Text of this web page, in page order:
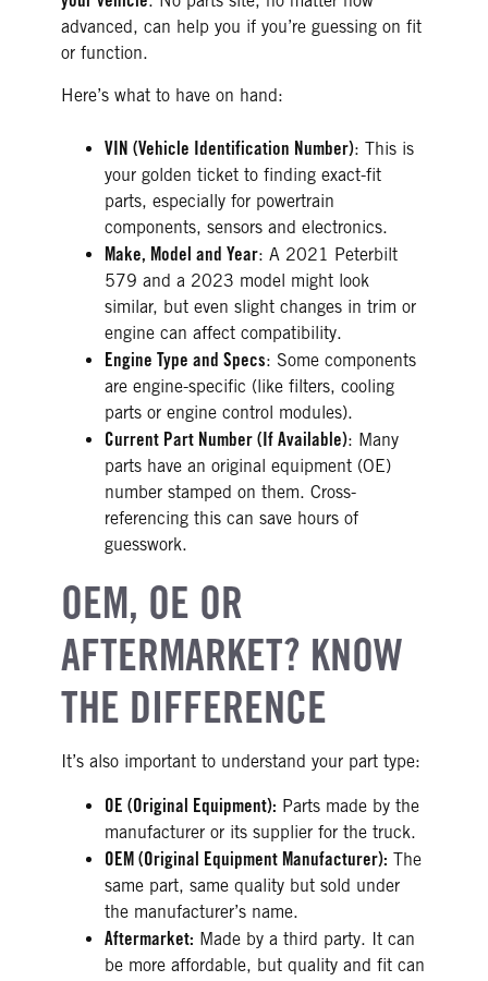
advanced, can help you if you’re guessing on fit
or function.
Here’s what to have on hand:
VIN (Vehicle Identification Number): This is
your golden ticket to finding exact-fit
parts, especially for powertrain
components, sensors and electronics.
Make, Model and Year: A 2021 Peterbilt
579 and a 2023 model might look
similar, but even slight changes in trim or
engine can affect compatibility.
Engine Type and Specs: Some components
are engine-specific (like filters, cooling
parts or engine control modules).
Current Part Number (If Available): Many
parts have an original equipment (OE)
number stamped on them. Cross-
referencing this can save hours of
guesswork.
OEM, OE OR
AFTERMARKET? KNOW
THE DIFFERENCE
It’s also important to understand your part type:
OE (Original Equipment): Parts made by the
manufacturer or its supplier for the truck.
OEM (Original Equipment Manufacturer): The
same part, same quality but sold under
the manufacturer’s name.
Aftermarket: Made by a third party. It can
be more affordable, but quality and fit can